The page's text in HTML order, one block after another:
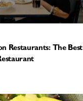
Restaurants: The Best